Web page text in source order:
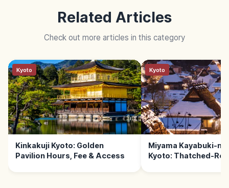
Related Articles
Check out more articles in this category
Kyoto
Kinkakuji Kyoto: Golden
Pavilion Hours, Fee & Access
Kyoto
Miyama Kayabuki-
Kyoto: Thatched-